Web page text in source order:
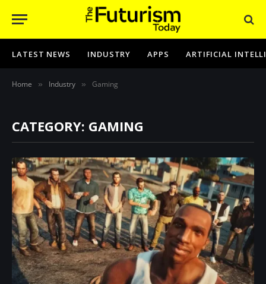
LATEST NEWS INDUSTRY APPS ARTIFICIAL
Home » Industry » Gaming
CATEGORY: GAMING